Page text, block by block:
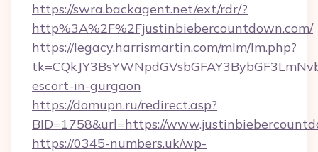
https://swra.backagent.net/ext/rdr/?
http%3A%2F%2Fjustinbiebercountdown.com/
https://legacy.harrismartin.com/mlm/lm.php?
escort-in-gurgaon
https://domupn.ru/redirect.asp?
BID=1758&url=https://
https://0345-numbers.uk/wp-